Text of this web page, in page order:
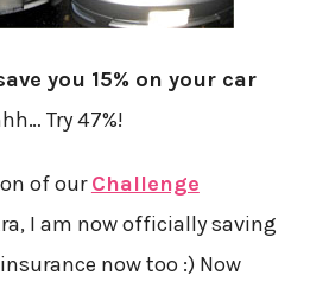
you 15% on your car
Try 47%!
of ourChallenge
I am now officially saving
now too :) Now